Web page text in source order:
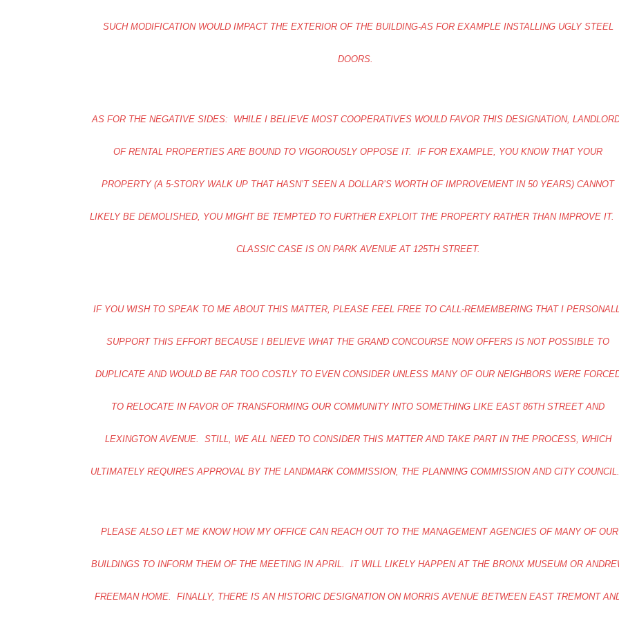
SUCH MODIFICATION WOULD IMPACT THE EXTERIOR OF THE BUILDING-AS FOR EXAMPLE INSTALLING UGLY STEEL
DOORS.
AS FOR THE NEGATIVE SIDES: WHILE I BELIEVE MOST COOPERATIVES WOULD FAVOR THIS DESIGNATION,
OF RENTAL PROPERTIES ARE BOUND TO VIGOROUSLY OPPOSE IT. IF FOR EXAMPLE, YOU KNOW THAT YOUR
PROPERTY (A 5-STORY WALK UP THAT HASN’T SEEN A DOLLAR’S WORTH OF IMPROVEMENT IN 50 YEARS) CANNOT
LIKELY BE DEMOLISHED, YOU MIGHT BE TEMPTED TO FURTHER EXPLOIT THE PROPERTY RATHER THAN IMPROVE IT.
CLASSIC CASE IS ON PARK AVENUE AT 125TH STREET.
IF YOU WISH TO SPEAK TO ME ABOUT THIS MATTER, PLEASE FEEL FREE TO CALL-REMEMBERING THAT I
SUPPORT THIS EFFORT BECAUSE I BELIEVE WHAT THE GRAND CONCOURSE NOW OFFERS IS NOT POSSIBLE TO
DUPLICATE AND WOULD BE FAR TOO COSTLY TO EVEN CONSIDER UNLESS MANY OF OUR NEIGHBORS WERE
TO RELOCATE IN FAVOR OF TRANSFORMING OUR COMMUNITY INTO SOMETHING LIKE EAST 86TH STREET AND
LEXINGTON AVENUE. STILL, WE ALL NEED TO CONSIDER THIS MATTER AND TAKE PART IN THE PROCESS, WHICH
ULTIMATELY REQUIRES APPROVAL BY THE LANDMARK COMMISSION, THE PLANNING COMMISSION AND CITY
PLEASE ALSO LET ME KNOW HOW MY OFFICE CAN REACH OUT TO THE MANAGEMENT AGENCIES OF MANY OF OUR
BUILDINGS TO INFORM THEM OF THE MEETING IN APRIL. IT WILL LIKELY HAPPEN AT THE BRONX MUSEUM OR
FREEMAN HOME. FINALLY, THERE IS AN HISTORIC DESIGNATION ON MORRIS AVENUE BETWEEN EAST TREMONT